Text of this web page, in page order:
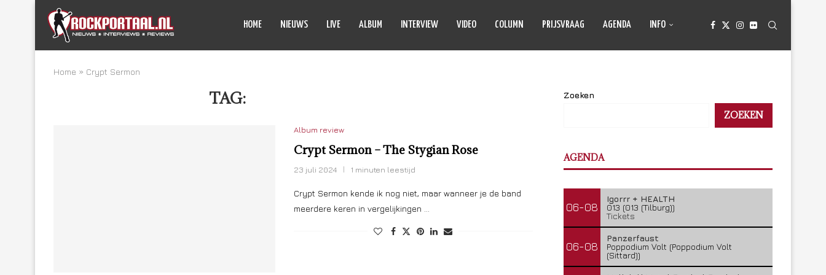
HOME NIEUWS LIVE ALBUM INTERVIEW VIDEO COLUMN PRIJSVRAAG AGENDA INFO
Home » Crypt Sermon
TAG:
Album review
Crypt Sermon – The Stygian Rose
23 juli 2024 1 minuten leestijd
Crypt Sermon kende ik nog niet, maar wanneer je de band
meerdere keren in vergelijkingen …
Zoeken
ZOEKEN
AGENDA
06-08
Igorrr + HEALTH
013 (013 (Tilburg))
Tickets
06-08
Panzerfaust
Poppodium Volt (Poppodium Volt
(Sittard))